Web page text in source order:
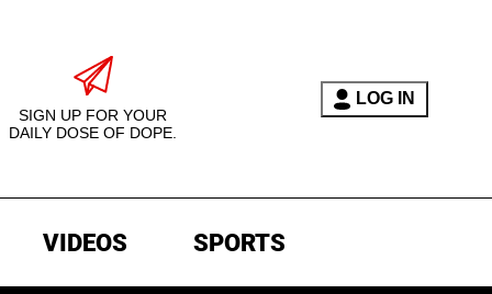
SIGN UP FOR YOUR
DAILY DOSE OF DOPE.
LOG IN
VIDEOS SPORTS